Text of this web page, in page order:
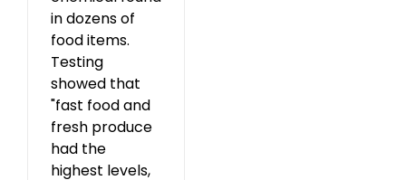
in dozens of
food items.
Testing
showed that
"fast food and
fresh produce
had the
highest levels,